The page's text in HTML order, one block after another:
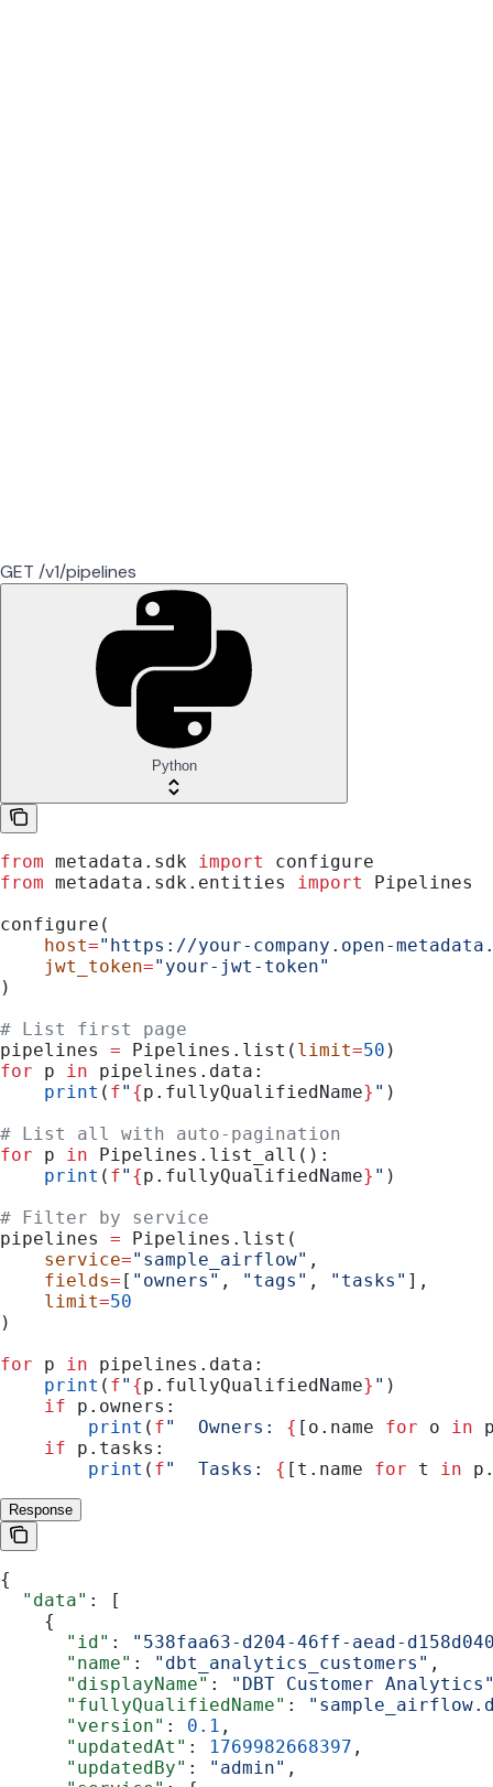
GET /v1/pipelines
Python
from metadata.sdk import
configure
from metadata.sdk.entities import
Pipelines
configure(
    host
="https://your-company.open-
    jwt_token
="your-jwt-token"
)
# List first page
pipelines = Pipelines.list( limit=50 )
for p in pipelines.data:
    print
( f" {p.fullyQualifiedName} " )
# List all with auto-pagination
for p in Pipelines.list_all():
    print
( f" {p.fullyQualifiedName} " )
# Filter by service
pipelines = Pipelines.list(
    service
="sample_airflow" ,
    fields
= [ "owners" , "tags" , "tasks" ],
    limit
=50
)
for p in pipelines.data:
    print
( f" {p.fullyQualifiedName} " )
    if
p.owners:
        print
( f"  Owners: { [o.name for o in
    if
p.tasks:
        print
( f"  Tasks: { [t.name for t in
Response
{
  "data"
: [
    {
      "id"
:
"538faa63-d204-46ff-aead-
      "name"
: "dbt_analytics_customers" ,
      "displayName"
:
"DBT Customer
      "fullyQualifiedName"
:
      "version"
: 0.1 ,
      "updatedAt"
: 1769982668397 ,
      "updatedBy"
: "admin" ,